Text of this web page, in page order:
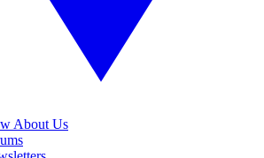
About Us